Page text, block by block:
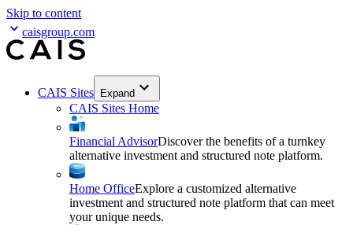
Skip to content
caisgroup.com
CAIS Sites Expand
CAIS Sites Home
Financial AdvisorDiscover the benefits of a turnkey
alternative investment and structured note platform.
Home OfficeExplore a customized alternative
investment and structured note platform that can meet
your unique needs.